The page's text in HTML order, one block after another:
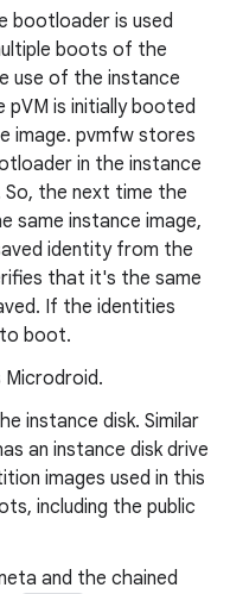
bootloader is used
boots of the
use of the instance
pVM is initially booted
image. pvmfw stores
in the instance
So, the next time the
same instance image,
identity from the
that it's the same
If the identities
boot.
instance disk. Similar
an instance disk drive
images used in this
including the public
and the chained